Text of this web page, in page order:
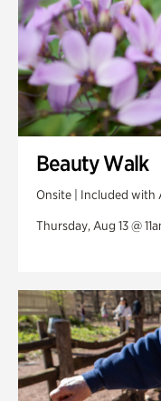
Beauty Walk
Onsite | Included with
Thursday, Aug 13 @